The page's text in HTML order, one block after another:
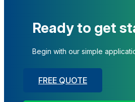
Ready to get
Begin with our simple
FREE QUOTE